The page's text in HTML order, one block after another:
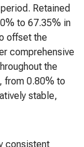
Retained
to 67.35% in
offset the
comprehensive
the
from 0.80% to
stable,
consistent